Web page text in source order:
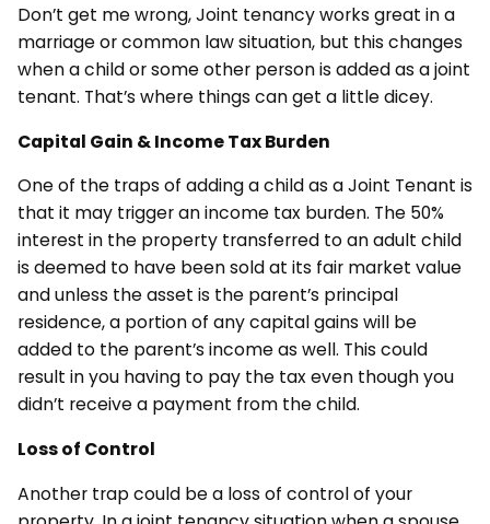
Don’t get me wrong, Joint tenancy works great in a
marriage or common law situation, but this changes
when a child or some other person is added as a joint
tenant. That’s where things can get a little dicey.
Capital Gain & Income Tax Burden
One of the traps of adding a child as a Joint Tenant is
that it may trigger an income tax burden. The 50%
interest in the property transferred to an adult child
is deemed to have been sold at its fair market value
and unless the asset is the parent’s principal
residence, a portion of any capital gains will be
added to the parent’s income as well. This could
result in you having to pay the tax even though you
didn’t receive a payment from the child.
Loss of Control
Another trap could be a loss of control of your